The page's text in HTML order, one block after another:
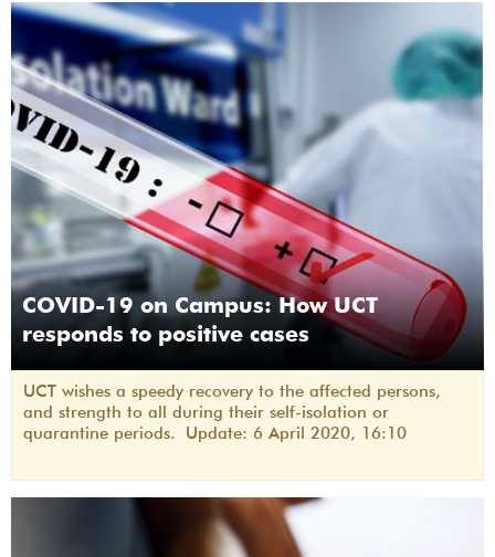
COVID-19 on Campus: How UCT
responds to positive cases
UCT wishes a speedy recovery to the affected persons,
and strength to all during their self-isolation or
quarantine periods. Update: 6 April 2020, 16:10